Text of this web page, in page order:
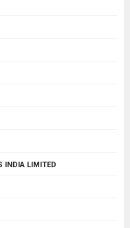
INDIA LIMITED